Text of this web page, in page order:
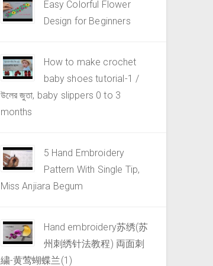
Easy Colorful Flower
Design for Beginners
How to make crochet
baby shoes tutorial-1 /
উলের জুতা, baby slippers 0 to 3
months
5 Hand Embroidery
Pattern With Single Tip,
Miss Anjiara Begum
Hand embroidery苏绣(苏
州刺绣针法教程) 両面刺
繍-黄莺蝴蝶兰(1)